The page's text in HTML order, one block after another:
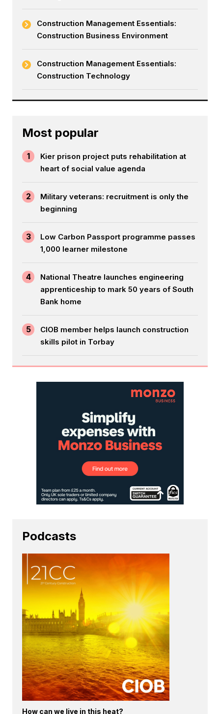
Construction Management Essentials:
Construction Business Environment
Construction Management Essentials:
Construction Technology
Most popular
1
Kier prison project puts rehabilitation at
heart of social value agenda
2
Military veterans: recruitment is only the
beginning
3
Low Carbon Passport programme passes
1,000 learner milestone
4
National Theatre launches engineering
apprenticeship to mark 50 years of South
Bank home
5
CIOB member helps launch construction
skills pilot in Torbay
Podcasts
How can we live in this heat?